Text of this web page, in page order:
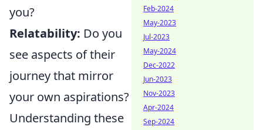
you?
Relatability: Do you
see aspects of their
journey that mirror
your own aspirations?
Understanding these
Feb-2024
May-2023
Jul-2023
May-2024
Dec-2022
Jun-2023
Nov-2023
Apr-2024
Sep-2024